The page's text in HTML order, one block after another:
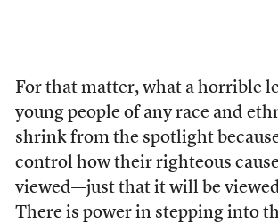
For that matter, what a horrible
young people of any race and
shrink from the spotlight
control how their righteous
viewed—just that it will be
There is power in stepping into